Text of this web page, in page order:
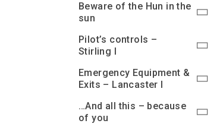
Beware of the Hun in the
sun
Pilot’s controls –
Stirling I
Emergency Equipment &
Exits – Lancaster I
…And all this – because
of you